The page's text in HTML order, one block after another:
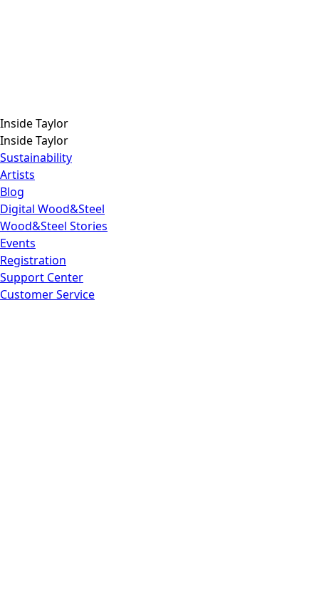
Inside Taylor
Inside Taylor
Sustainability
Artists
Blog
Digital Wood&Steel
Wood&Steel Stories
Events
Registration
Support Center
Customer Service